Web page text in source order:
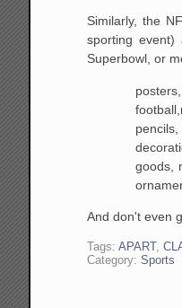
Similarly, the
sporting
Superbowl, or
goods,
And don't even
Tags:APART,
Category:Sports